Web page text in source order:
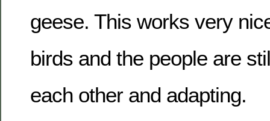
geese. This works very
birds and the people are
each other and adapting.